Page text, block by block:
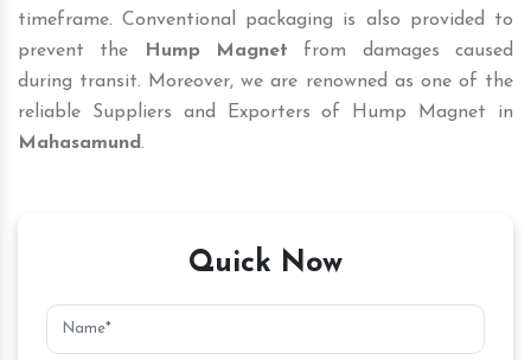
timeframe. Conventional packaging is also provided to
prevent the
Hump Magnet from damages caused
during transit. Moreover, we are renowned as one of the
reliable Suppliers and Exporters of Hump Magnet in
Mahasamund.
Quick Now